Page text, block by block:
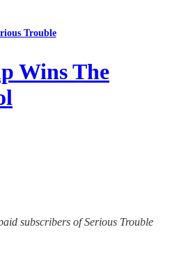
Trouble
Wins The
subscribers of Serious Trouble